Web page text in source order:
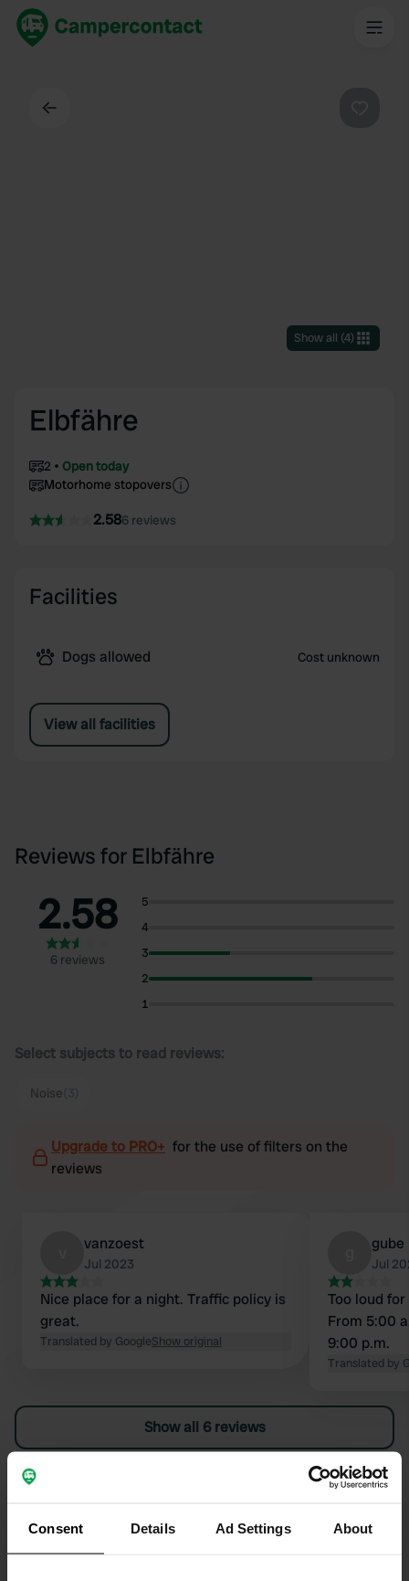
Consent Details Ad Settings About
Show all (4)
Elbfähre
2
Open today
Motorhome stopovers
2.586 reviews
Facilities
Dogs allowed Cost unknown
View all facilities
Reviews for Elbfähre
2.58
6 reviews
5
4
3
2
1
Select subjects to read reviews:
Noise
Upgrade to PRO+ for the use of filters on the
reviews
vanzoest
Jul 2023
Nice place for a night. Traffic policy is
great.
Translated by GoogleShow original
gube
Jul
Too loud
From 5:00
9:00 p.m.
Translated by
Show all 6 reviews